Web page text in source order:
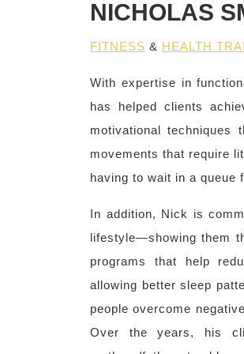
NICHOLAS
FITNESS & HEALTH
With expertise in
has helped clients
motivational
movements that require
having to wait in a queue
In addition, Nick is
lifestyle—showing them
programs that help
allowing better sleep
people overcome
Over the years, his